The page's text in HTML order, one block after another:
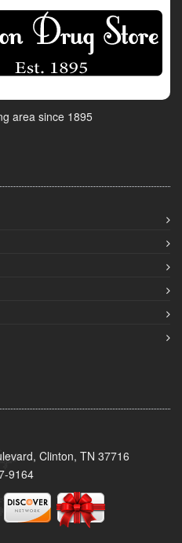
area since 1895
Clinton, TN 37716
9164